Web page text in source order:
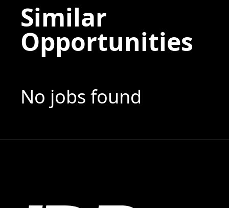
Similar
Opportunities
No jobs found